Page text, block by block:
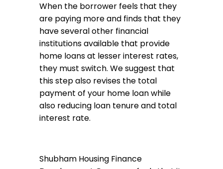
When the borrower feels that they
are paying more and finds that they
have several other financial
institutions available that provide
home loans at lesser interest rates,
they must switch. We suggest that
this step also revises the total
payment of your home loan while
also reducing loan tenure and total
interest rate.
Shubham Housing Finance